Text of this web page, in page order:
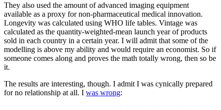
They also used the amount of advanced imaging equipment
available as a proxy for non-pharmaceutical medical innovation.
Longevity was calculated using WHO life tables. Vintage was
calculated as the quantity-weighted-mean launch year of products
sold in each country in a certain year. I will admit that some of the
modelling is above my ability and would require an economist. So if
someone comes along and proves the math totally wrong, then so be
it.
The results are interesting, though. I admit I was cynically prepared
for no relationship at all. I was wrong: